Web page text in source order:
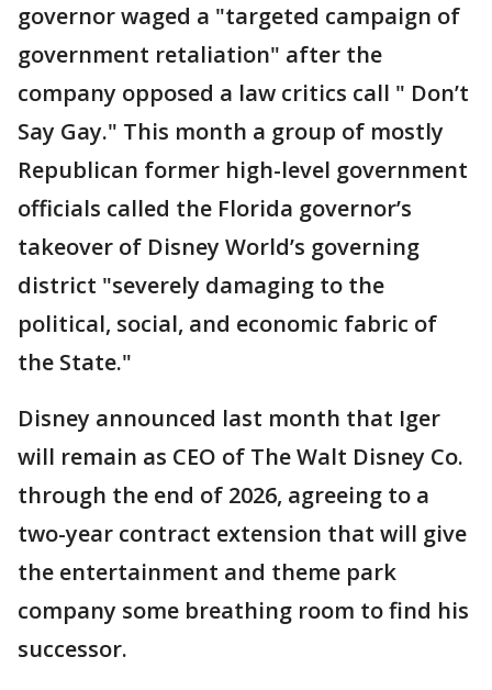
governor waged a "targeted campaign of
government retaliation" after the
company opposed a law critics call " Don’t
Say Gay." This month a group of mostly
Republican former high-level government
officials called the Florida governor’s
takeover of Disney World’s governing
district "severely damaging to the
political, social, and economic fabric of
the State."
Disney announced last month that Iger
will remain as CEO of The Walt Disney Co.
through the end of 2026, agreeing to a
two-year contract extension that will give
the entertainment and theme park
company some breathing room to find his
successor.